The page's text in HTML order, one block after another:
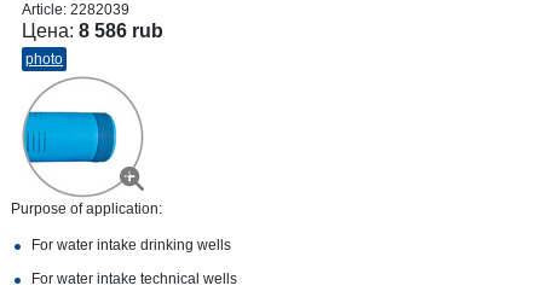
Article: 2282039
Цена: 8 586 rub
photo
Purpose of application:
For water intake drinking wells
For water intake technical wells